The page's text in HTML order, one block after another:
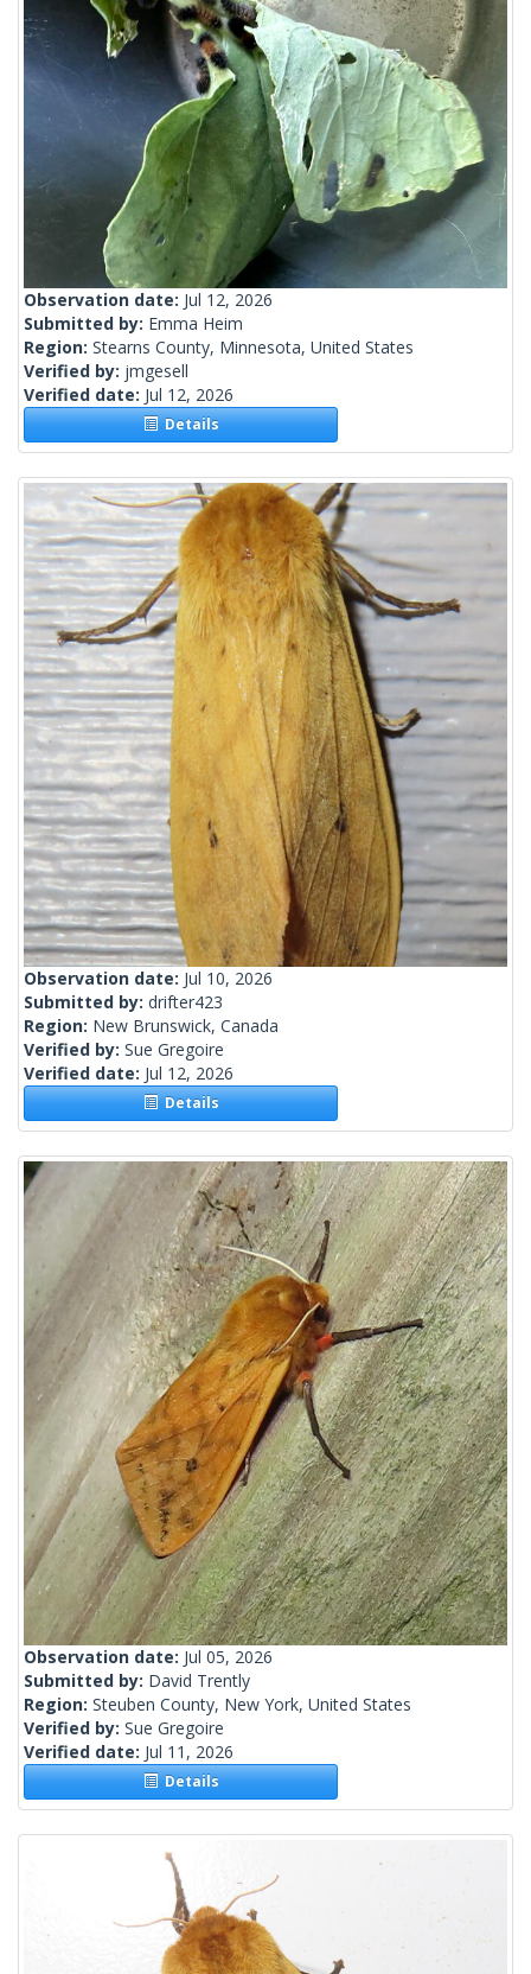
Observation date: Jul 12, 2026
Submitted by: Emma Heim
Region: Stearns County, Minnesota, United States
Verified by: jmgesell
Verified date: Jul 12, 2026
Details
Observation date: Jul 10, 2026
Submitted by: drifter423
Region: New Brunswick, Canada
Verified by: Sue Gregoire
Verified date: Jul 12, 2026
Details
Observation date: Jul 05, 2026
Submitted by: David Trently
Region: Steuben County, New York, United States
Verified by: Sue Gregoire
Verified date: Jul 11, 2026
Details